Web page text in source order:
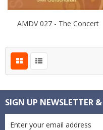
AMDV 027 - The Concert
SIGN UP NEWSLETTER